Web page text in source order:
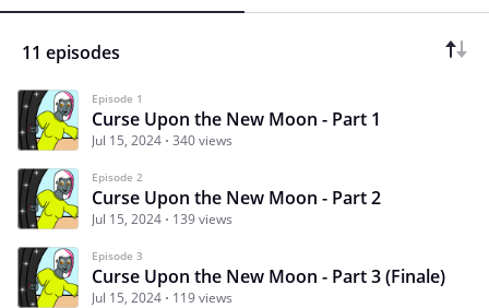
11 episodes
Episode 1
Curse Upon the New Moon - Part 1
Jul 15, 2024 340 views
Episode 2
Curse Upon the New Moon - Part 2
Jul 15, 2024 139 views
Episode 3
Curse Upon the New Moon - Part 3 (Finale)
Jul 15, 2024 119 views